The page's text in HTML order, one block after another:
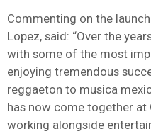
Commenting on the
Lopez, said: “Over the
with some of the most
enjoying tremendous
reggaeton to musica
has now come together
working alongside